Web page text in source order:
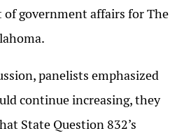
of government affairs for The
panelists emphasized
continue increasing, they
State Question 832’s